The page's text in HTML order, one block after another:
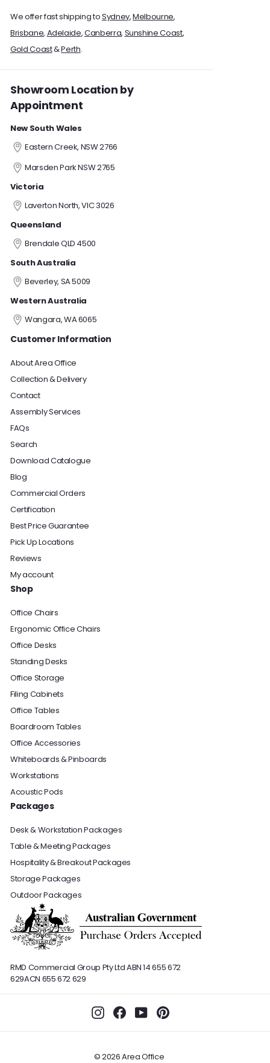
We offer fast shipping toSydney,Melbourne,
Brisbane, Adelaide,Canberra, Sunshine Coast,
Gold Coast&Perth.
Showroom Location by
Appointment
New South Wales
Eastern Creek, NSW 2766
Marsden Park NSW 2765
Victoria
Laverton North, VIC 3026
Queensland
Brendale QLD 4500
South Australia
Beverley, SA 5009
Western Australia
Wangara, WA 6065
Customer Information
About Area Office
Collection & Delivery
Contact
Assembly Services
FAQs
Search
Download Catalogue
Blog
Commercial Orders
Certification
Best Price Guarantee
Pick Up Locations
Reviews
My account
Shop
Office Chairs
Ergonomic Office Chairs
Office Desks
Standing Desks
Office Storage
Filing Cabinets
Office Tables
Boardroom Tables
Office Accessories
Whiteboards & Pinboards
Workstations
Acoustic Pods
Packages
Desk & Workstation Packages
Table & Meeting Packages
Hospitality & Breakout Packages
Storage Packages
Outdoor Packages
RMD Commercial Group Pty LtdABN 14 655 672
629ACN 655 672 629
InstagramFacebookYouTube
© 2026 Area Office